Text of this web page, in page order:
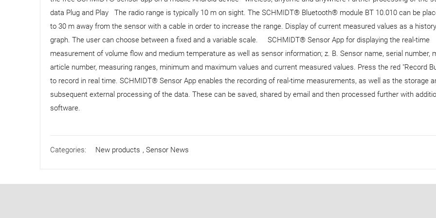
data Plug and Play The radio range is typically 10 m on sight. The SCHMIDT® Bluetooth® module BT 10.010 can be
to 30 m away from the sensor with a cable in order to increase the range. Display of current measured values ​​as a history
graph. The user can choose between a fixed and a variable scale. SCHMIDT® Sensor App for displaying the real-time
measurement of volume flow and medium temperature as well as sensor information; z. B. Sensor name, serial number,
article number, measuring ranges, minimum and maximum values ​​and current measured values. Press the red "Record
to record in real time. SCHMIDT® Sensor App enables the recording of real-time measurements, as well as the storage
subsequent external processing of the data. These can be saved, shared by email and then processed further with
software.
Categories: New products , Sensor News